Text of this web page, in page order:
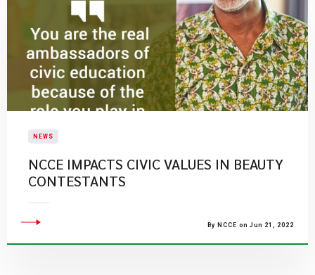
NEWS
NCCE IMPACTS CIVIC VALUES IN BEAUTY
CONTESTANTS
By NCCE on Jun 21, 2022